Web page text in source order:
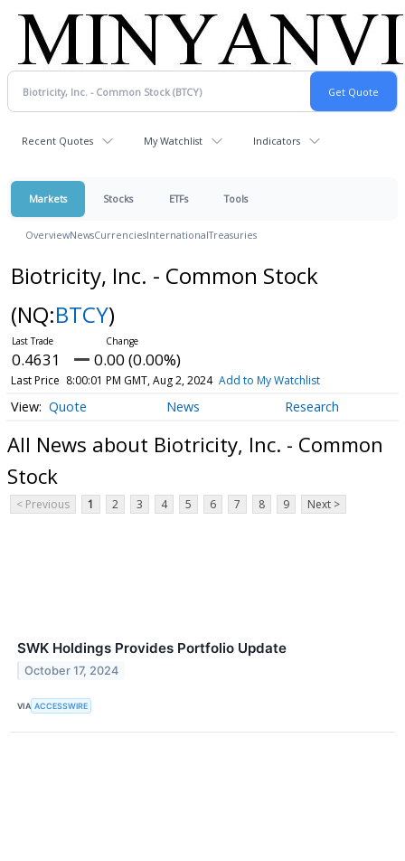
Recent Quotes My Watchlist Indicators
Markets Stocks ETFs Tools
OverviewNewsCurrenciesInternationalTreasuries
Biotricity, Inc. - Common Stock
(NQ:BTCY)
0.4631 0.00 (0.00%)
Last Price 8:00:01 PM GMT, Aug 2, 2024 Add to My Watchlist
Quote News Research
All News about Biotricity, Inc. - Common
Stock
< Previous 1 2 3 4 5 6 7 8 9 Next >
SWK Holdings Provides Portfolio Update
October 17, 2024
VIA ACCESSWIRE